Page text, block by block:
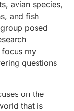
avian species,
and fish
posed
focus my
questions
on the
that is